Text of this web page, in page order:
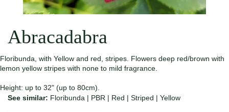
Abracadabra
Floribunda, with Yellow and red, stripes. Flowers deep red/brown with
lemon yellow stripes with none to mild fragrance.
Height: up to 32" (up to 80cm).
See similar: Floribunda | PBR | Red | Striped | Yellow